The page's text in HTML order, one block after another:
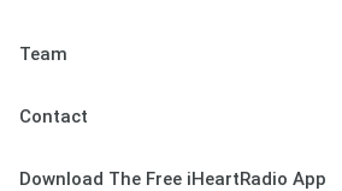
Team
Contact
Download The Free iHeartRadio App